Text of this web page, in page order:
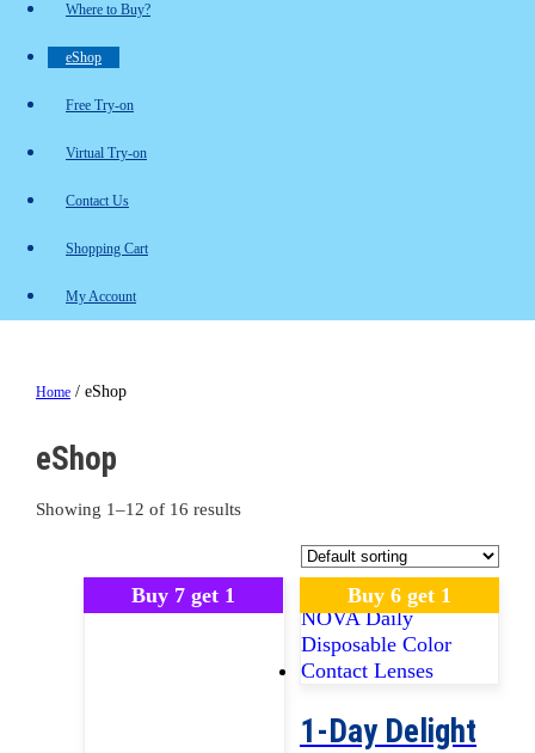
Where to Buy?
eShop
Free Try-on
Virtual Try-on
Contact Us
Shopping Cart
My Account
Home / eShop
eShop
Showing 1–12 of 16 results
Buy 7 get 1 Buy 6 get 1
1-Day Delight